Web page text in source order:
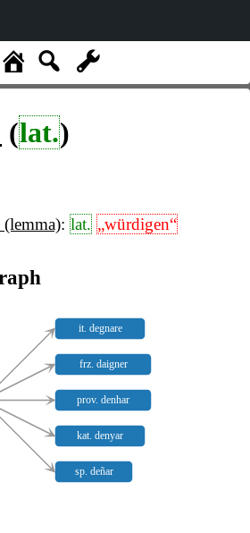
(lat.)
: lat. „würdigen“
it. degnare
frz. daigner
prov. denhar
kat. denyar
sp. deñar